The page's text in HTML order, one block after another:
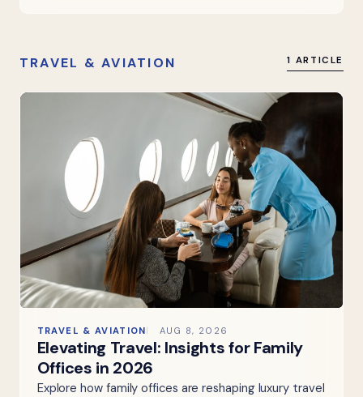
TRAVEL & AVIATION 1 ARTICLE
TRAVEL & AVIATION AUG 8, 2026
Elevating Travel: Insights for Family
Offices in 2026
Explore how family offices are reshaping luxury travel